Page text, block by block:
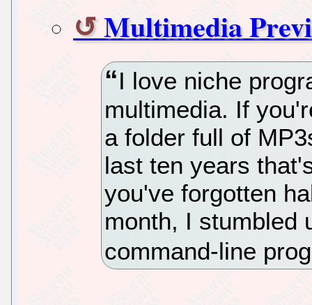
Multimedia
I love niche
multimedia. If
a folder full of
last ten years
you've forgotten
month, I stumbled
command-line